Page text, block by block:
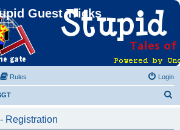
Guest Tricks
Rules Login
Registration